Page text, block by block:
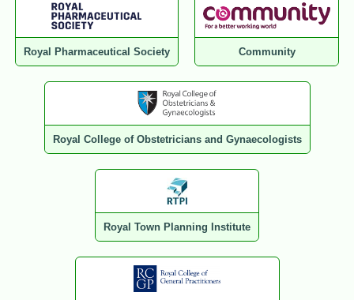
Royal Pharmaceutical Society Community
Royal College of Obstetricians and Gynaecologists
Royal Town Planning Institute